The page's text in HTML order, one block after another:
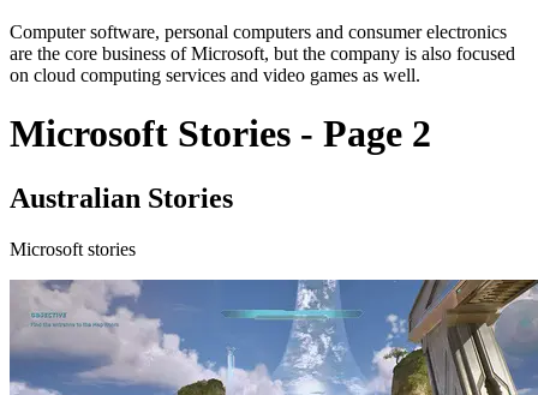
Computer software, personal computers and consumer electronics
are the core business of Microsoft, but the company is also focused
on cloud computing services and video games as well.
Microsoft Stories - Page 2
Australian Stories
Microsoft stories